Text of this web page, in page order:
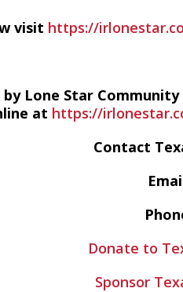
visit https://
Lone Star
at https://
Contact
Donate to
Sponsor